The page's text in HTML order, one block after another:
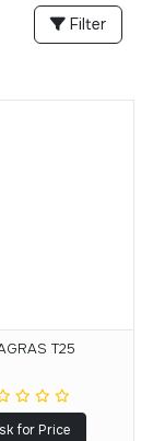
Filter
T25
for Price